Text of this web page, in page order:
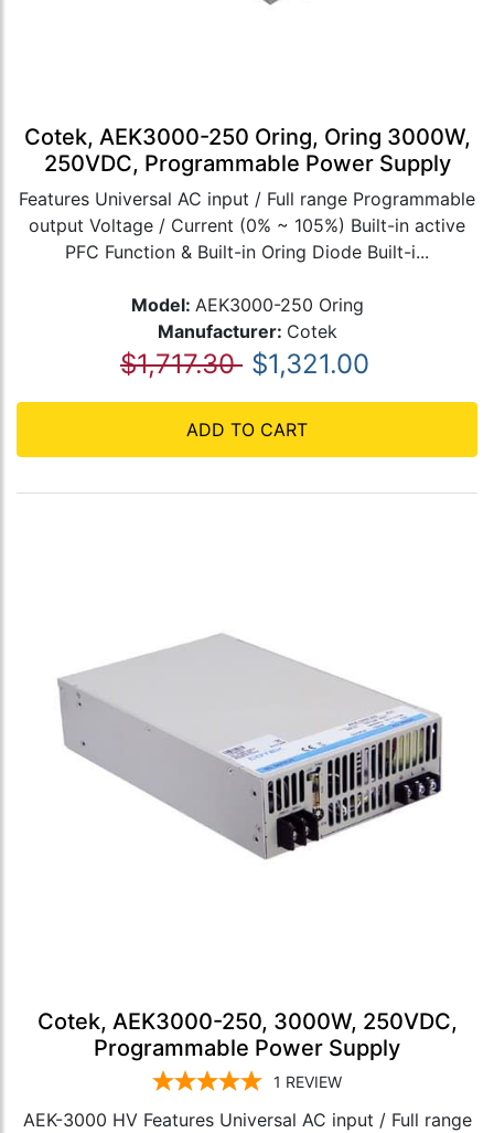
Cotek, AEK3000-250 Oring, Oring 3000W,
250VDC, Programmable Power Supply
Features Universal AC input / Full range Programmable
output Voltage / Current (0% ~ 105%) Built-in active
PFC Function & Built-in Oring Diode Built-i...
Model: AEK3000-250 Oring
Manufacturer: Cotek
$1,717.30 $1,321.00
ADD TO CART
Cotek, AEK3000-250, 3000W, 250VDC,
Programmable Power Supply
1 REVIEW
AEK-3000 HV Features Universal AC input / Full range